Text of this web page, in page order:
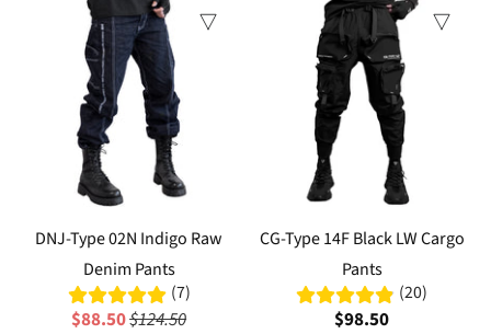
DNJ-Type 02N Indigo Raw
Denim Pants
(7)
$88.50$124.50
CG-Type 14F Black LW Cargo
Pants
(20)
$98.50